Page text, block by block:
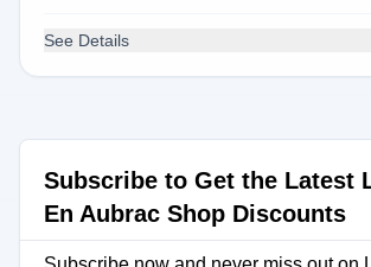
See Details
Subscribe to Get the Latest
En Aubrac Shop Discounts